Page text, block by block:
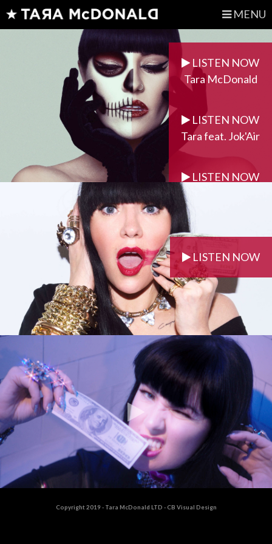
MENU
LISTEN NOW
Tara McDonald
LISTEN NOW
Tara feat. Jok'Air
LISTEN NOW
Tara feat. Dasu
LISTEN NOW
Copyright 2019 - Tara McDonald LTD - CB Visual Design